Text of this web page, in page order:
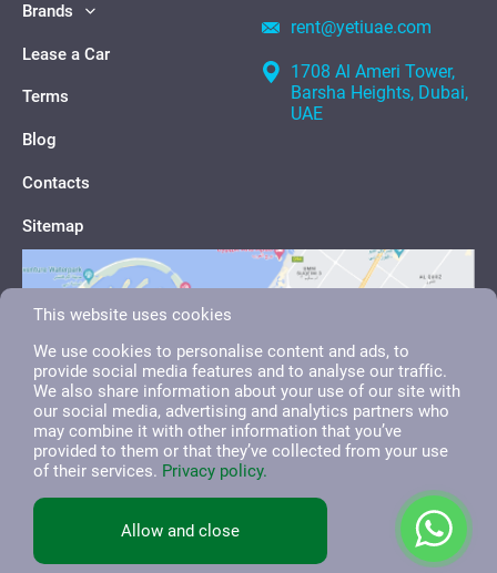
Brands
Lease a Car
Terms
Blog
Contacts
Sitemap
rent@yetiuae.com
1708 Al Ameri Tower,
Barsha Heights, Dubai,
UAE
English
All right reserved. 2026
This website uses cookies
We use cookies to personalise content and ads, to
provide social media features and to analyse our traffic.
We also share information about your use of our site with
our social media, advertising and analytics partners who
may combine it with other information that you’ve
provided to them or that they’ve collected from your use
of their services. Privacy policy.
Allow and close